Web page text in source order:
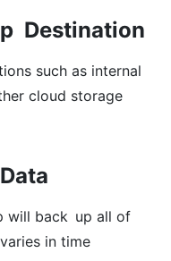
Destination
such as internal
cloud storage
will back up all of
in time